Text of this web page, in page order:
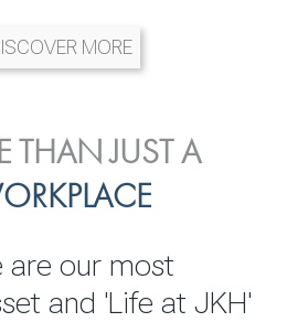
MORE
grows 75% to
in 2025/26
SOCIAL
to
THAN JUST A
are our most
and 'Life at JKH'